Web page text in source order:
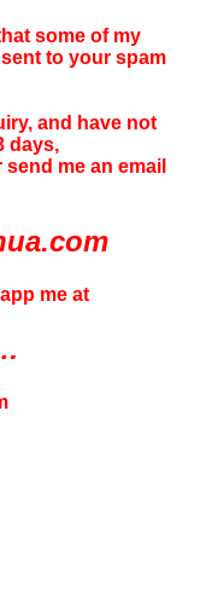
some of my
to your spam
and have not
days,
me an email
me at